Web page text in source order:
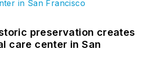
preservation creates
care center in San